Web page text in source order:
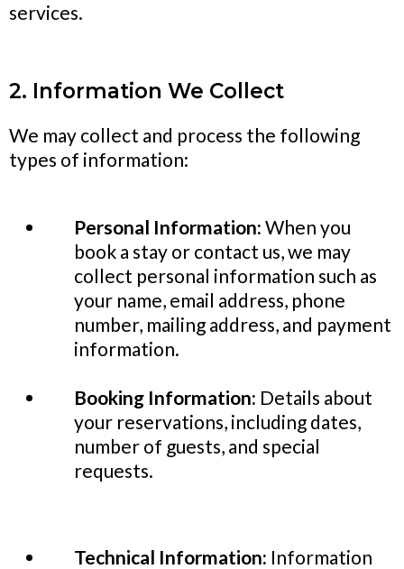
services.
2. Information We Collect
We may collect and process the following
types of information:
Personal Information: When you
book a stay or contact us, we may
collect personal information such as
your name, email address, phone
number, mailing address, and payment
information.
Booking Information: Details about
your reservations, including dates,
number of guests, and special
requests.
Technical Information: Information